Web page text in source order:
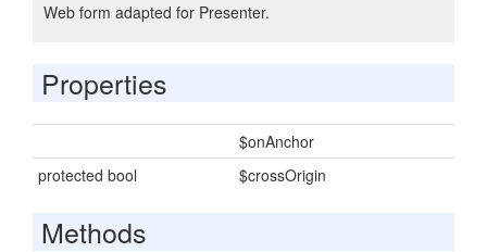
Web form adapted for Presenter.
Properties
$onAnchor
protected bool
$crossOrigin
Methods